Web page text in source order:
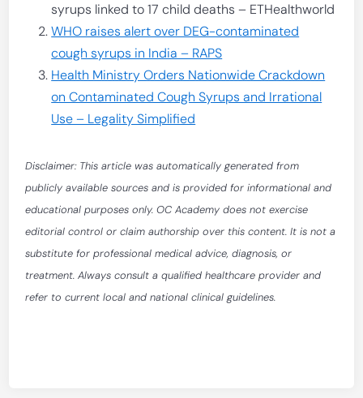
syrups linked to 17 child deaths – ETHealthworld
WHO raises alert over DEG-contaminated
cough syrups in India – RAPS
Health Ministry Orders Nationwide Crackdown
on Contaminated Cough Syrups and Irrational
Use – Legality Simplified
Disclaimer: This article was automatically generated from
publicly available sources and is provided for informational and
educational purposes only. OC Academy does not exercise
editorial control or claim authorship over this content. It is not a
substitute for professional medical advice, diagnosis, or
treatment. Always consult a qualified healthcare provider and
refer to current local and national clinical guidelines.